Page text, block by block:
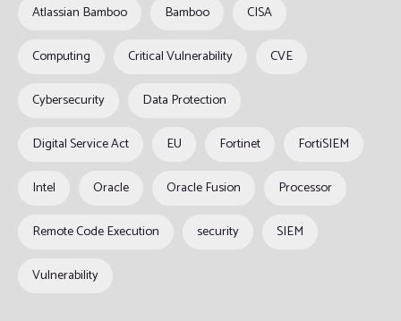
Atlassian Bamboo Bamboo CISA
Computing Critical Vulnerability CVE
Cybersecurity Data Protection
Digital Service Act EU Fortinet FortiSIEM
Intel Oracle Oracle Fusion Processor
Remote Code Execution security SIEM
Vulnerability